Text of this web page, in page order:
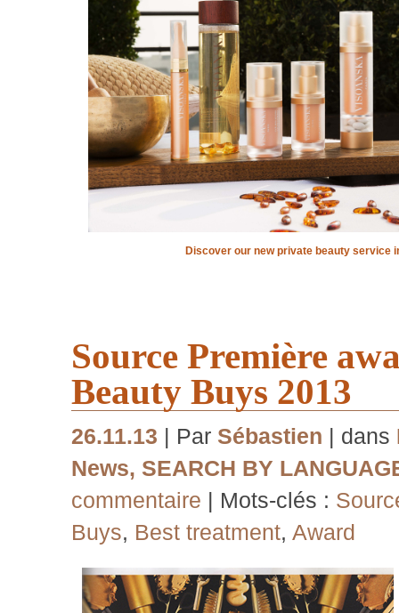
Discover our new private beauty service
Source Première
Beauty Buys 2013
26.11.13 | Par Sébastien | dans
News, SEARCH BY
commentaire | Mots-clés :
Buys, Best treatment, Award